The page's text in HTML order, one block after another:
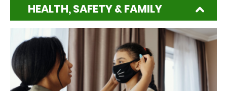
HEALTH, SAFETY & FAMILY